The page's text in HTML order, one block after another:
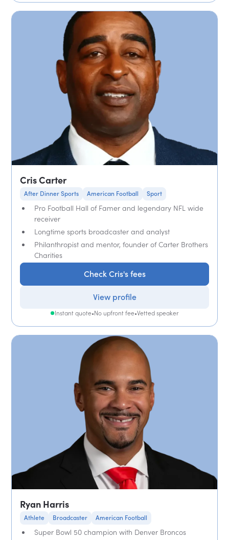
Cris Carter
After Dinner Sports American Football Sport
Pro Football Hall of Famer and legendary NFL wide
receiver
Longtime sports broadcaster and analyst
Philanthropist and mentor, founder of Carter Brothers
Charities
Check Cris's fees
View profile
Instant quote•No upfront fee•Vetted speaker
Ryan Harris
Athlete Broadcaster American Football
Super Bowl 50 champion with Denver Broncos